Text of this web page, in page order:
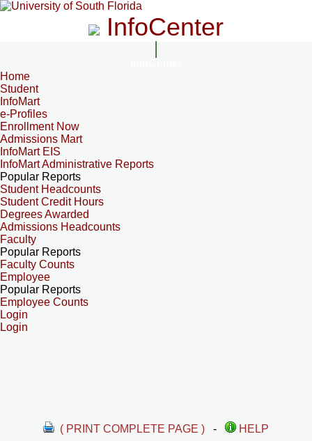
InfoCenter
Home
Student
InfoMart
e-Profiles
Enrollment Now
Admissions Mart
InfoMart EIS
InfoMart Administrative Reports
Popular Reports
Student Headcounts
Student Credit Hours
Degrees Awarded
Admissions Headcounts
Faculty
Popular Reports
Faculty Counts
Employee
Popular Reports
Employee Counts
Login
Login
( PRINT COMPLETE PAGE ) -
HELP